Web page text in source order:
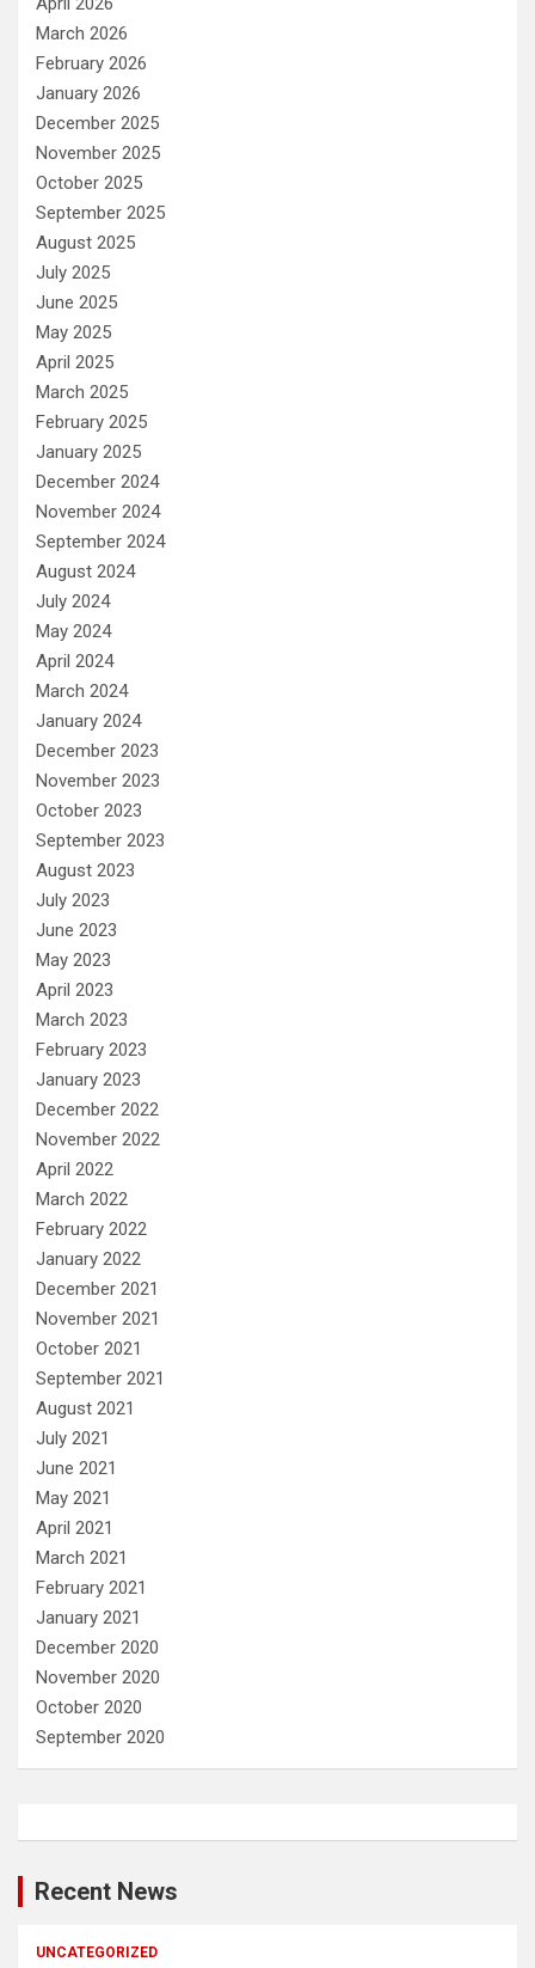
March 2026
February 2026
January 2026
December 2025
November 2025
October 2025
September 2025
August 2025
July 2025
June 2025
May 2025
April 2025
March 2025
February 2025
January 2025
December 2024
November 2024
September 2024
August 2024
July 2024
May 2024
April 2024
March 2024
January 2024
December 2023
November 2023
October 2023
September 2023
August 2023
July 2023
June 2023
May 2023
April 2023
March 2023
February 2023
January 2023
December 2022
November 2022
April 2022
March 2022
February 2022
January 2022
December 2021
November 2021
October 2021
September 2021
August 2021
July 2021
June 2021
May 2021
April 2021
March 2021
February 2021
January 2021
December 2020
November 2020
October 2020
September 2020
Recent News
UNCATEGORIZED